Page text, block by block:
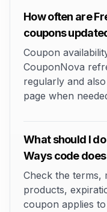
How often are
coupons
Coupon
CouponNova
regularly and
page when
What should I
Ways code
Check the terms,
products,
coupon applies